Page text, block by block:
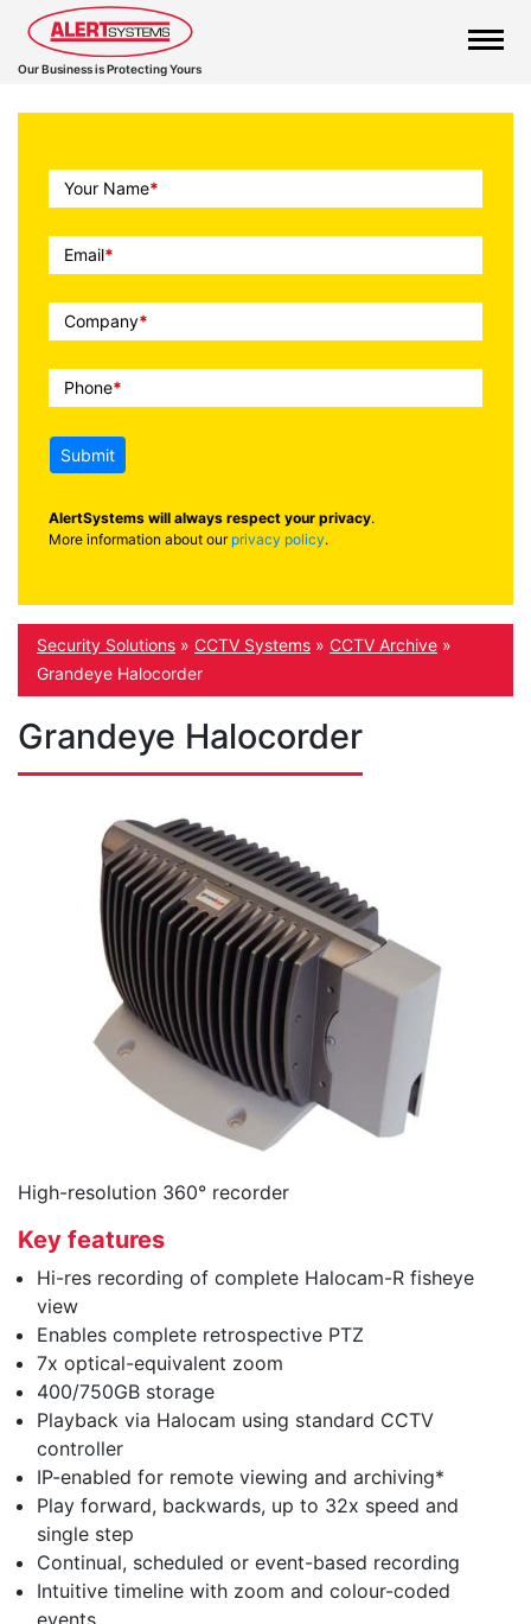
Our Business is Protecting Yours
Call
To
Action
Your Name*
Email*
Company*
Phone*
Submit
AlertSystems will always respect your privacy.
More information about our privacy policy.
Security Solutions » CCTV Systems » CCTV Archive »
Grandeye Halocorder
Grandeye Halocorder
High-resolution 360° recorder
Key features
Hi-res recording of complete Halocam-R fisheye
view
Enables complete retrospective PTZ
7x optical-equivalent zoom
400/750GB storage
Playback via Halocam using standard CCTV
controller
IP-enabled for remote viewing and archiving*
Play forward, backwards, up to 32x speed and
single step
Continual, scheduled or event-based recording
Intuitive timeline with zoom and colour-coded